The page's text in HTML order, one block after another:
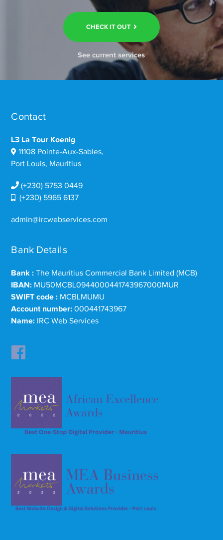
CHECK IT OUT
See current services
Contact
L3 La Tour Koenig
11108 Pointe-Aux-Sables,
Port Louis, Mauritius
(+230) 5753 0449
(+230) 5965 6137
admin@ircwebservices.com
Bank Details
Bank : The Mauritius Commercial Bank Limited (MCB)
IBAN: MU50MCBL0944000441743967000MUR
SWIFT code : MCBLMUMU
Account number: 000441743967
Name: IRC Web Services